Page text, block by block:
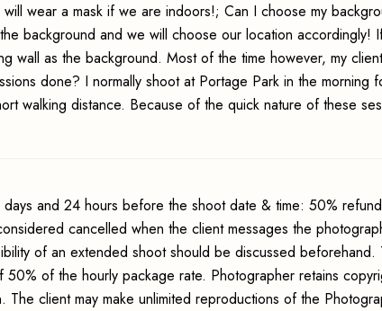
wear a mask if we are indoors!; Can I choose my
background and we will choose our location accordingly!
wall as the background. Most of the time however, my
done? I normally shoot at Portage Park in the morning
walking distance. Because of the quick nature of these
and 24 hours before the shoot date & time: 50%
cancelled when the client messages the
of an extended shoot should be discussed beforehand.
of the hourly package rate. Photographer retains
client may make unlimited reproductions of the